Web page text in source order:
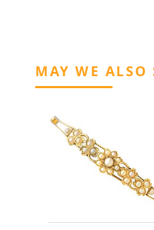
MAY WE ALSO